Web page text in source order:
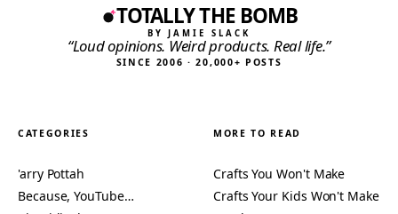
TOTALLY THE BOMB
BY JAMIE SLACK
“Loud opinions. Weird products. Real life.”
SINCE 2006 · 20,000+ POSTS
CATEGORIES
'arry Pottah
Because, YouTube…
MORE TO READ
Crafts You Won't Make
Crafts Your Kids Won't Make